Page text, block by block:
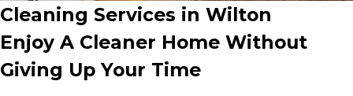
Cleaning Services in Wilton
Enjoy A Cleaner Home Without
Giving Up Your Time